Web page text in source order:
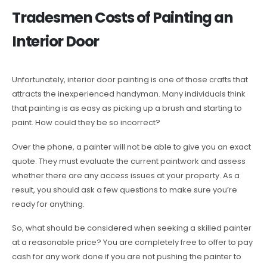
Tradesmen Costs of Painting an
Interior Door
Unfortunately, interior door painting is one of those crafts that
attracts the inexperienced handyman. Many individuals think
that painting is as easy as picking up a brush and starting to
paint. How could they be so incorrect?
Over the phone, a painter will not be able to give you an exact
quote. They must evaluate the current paintwork and assess
whether there are any access issues at your property. As a
result, you should ask a few questions to make sure you’re
ready for anything.
So, what should be considered when seeking a skilled painter
at a reasonable price? You are completely free to offer to pay
cash for any work done if you are not pushing the painter to